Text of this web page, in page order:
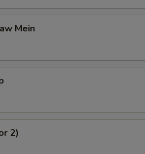
Mein
2)